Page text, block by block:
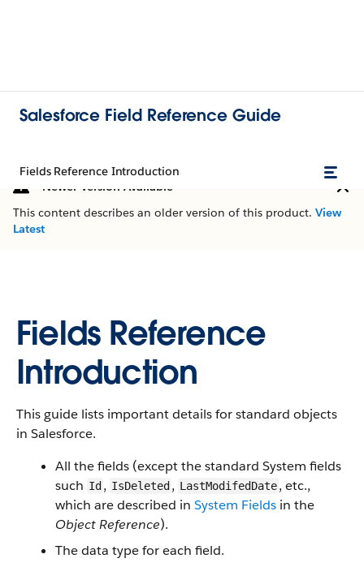
Salesforce Field Reference Guide
Fields Reference Introduction
Newer Version Available
This content describes an older version of this product. View
Latest
Fields Reference
Introduction
This guide lists important details for standard objects
in Salesforce.
All the fields (except the standard System fields
such Id , IsDeleted , LastModifedDate, etc.,
which are described in System Fields in the
Object Reference).
The data type for each field.